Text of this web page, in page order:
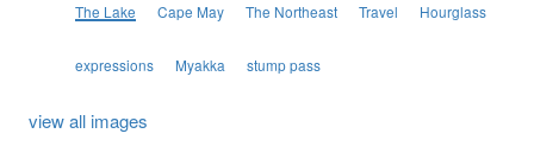
The Lake Cape May The Northeast Travel Hourglass
expressions Myakka stump pass
view all images